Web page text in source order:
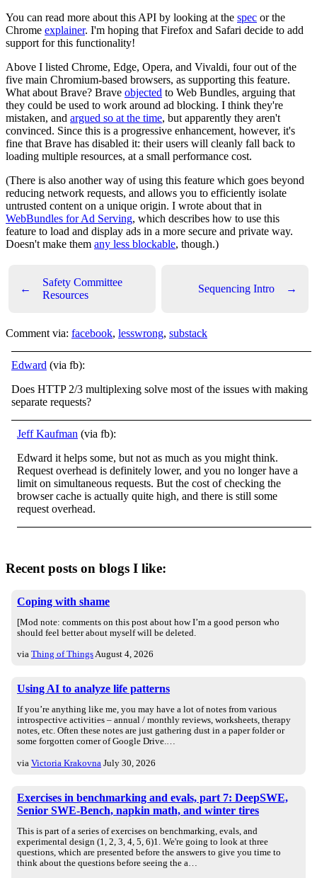
You can read more about this API by looking at the spec or the
Chrome explainer. I'm hoping that Firefox and Safari decide to add
support for this functionality!
Above I listed Chrome, Edge, Opera, and Vivaldi, four out of the
five main Chromium-based browsers, as supporting this feature.
What about Brave? Brave objected to Web Bundles, arguing that
they could be used to work around ad blocking. I think they're
mistaken, and argued so at the time, but apparently they aren't
convinced. Since this is a progressive enhancement, however, it's
fine that Brave has disabled it: their users will cleanly fall back to
loading multiple resources, at a small performance cost.
(There is also another way of using this feature which goes beyond
reducing network requests, and allows you to efficiently isolate
untrusted content on a unique origin. I wrote about that in
WebBundles for Ad Serving, which describes how to use this
feature to load and display ads in a more secure and private way.
Doesn't make them any less blockable, though.)
←
Safety Committee
Resources
Sequencing Intro →
Comment via: facebook, lesswrong, substack
Edward (via fb):
Does HTTP 2/3 multiplexing solve most of the issues with making
separate requests?
Jeff Kaufman (via fb):
Edward it helps some, but not as much as you might think.
Request overhead is definitely lower, and you no longer have a
limit on simultaneous requests. But the cost of checking the
browser cache is actually quite high, and there is still some
request overhead.
Recent posts on blogs I like:
Coping with shame
[Mod note: comments on this post about how I’m a good person who
should feel better about myself will be deleted.
via Thing of ThingsAugust 4, 2026
Using AI to analyze life patterns
If you’re anything like me, you may have a lot of notes from various
introspective activities – annual / monthly reviews, worksheets, therapy
notes, etc. Often these notes are just gathering dust in a paper folder or
some forgotten corner of Google Drive.…
via Victoria Krakovna July 30, 2026
Exercises in benchmarking and evals, part 7: DeepSWE,
Senior SWE-Bench, napkin math, and winter tires
This is part of a series of exercises on benchmarking, evals, and
experimental design (1, 2, 3, 4, 5, 6)1. We're going to look at three
questions, which are presented before the answers to give you time to
think about the questions before seeing the a…